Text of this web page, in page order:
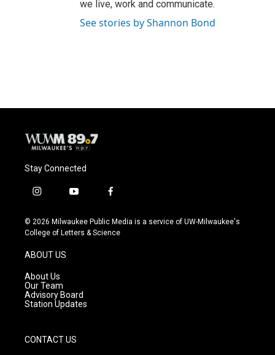
we live, work and communicate.
See stories by Shannon Bond
Stay Connected
i
s
t
g
r
a
m
y
u
t
f
c
e
© 2026 Milwaukee Public Media is a service of UW-Milwaukee's
College of Letters & Science
ABOUT US
About Us
Our Team
Advisory Board
Station Updates
CONTACT US